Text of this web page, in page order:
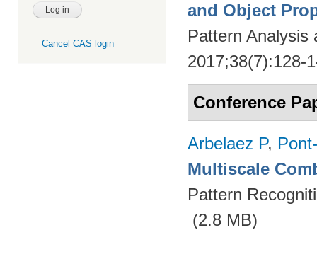
Cancel CAS login
and Object
Pattern Analysis
2017;38(7):128-
Conference
Arbelaez P,
Multiscale
Pattern
(2.8 MB)